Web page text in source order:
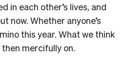
in each other’s lives, and
now. Whether anyone’s
this year. What we think
then mercifully on.